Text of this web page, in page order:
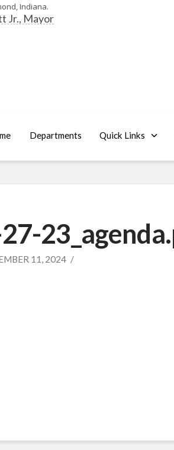
Indiana.
Jr., Mayor
Departments Quick Links
11, 2024